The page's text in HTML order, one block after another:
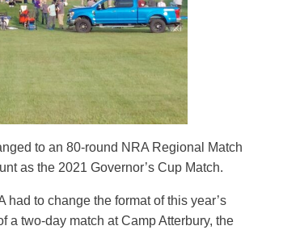
to an 80-round NRA Regional Match
as the 2021 Governor’s Cup Match.
had to change the format of this year’s
a two-day match at Camp Atterbury, the